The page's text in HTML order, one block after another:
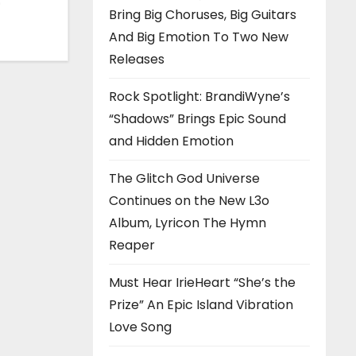
Bring Big Choruses, Big Guitars
And Big Emotion To Two New
Releases
Rock Spotlight: BrandiWyne’s
“Shadows” Brings Epic Sound
and Hidden Emotion
The Glitch God Universe
Continues on the New L3o
Album, Lyricon The Hymn
Reaper
Must Hear IrieHeart “She’s the
Prize” An Epic Island Vibration
Love Song